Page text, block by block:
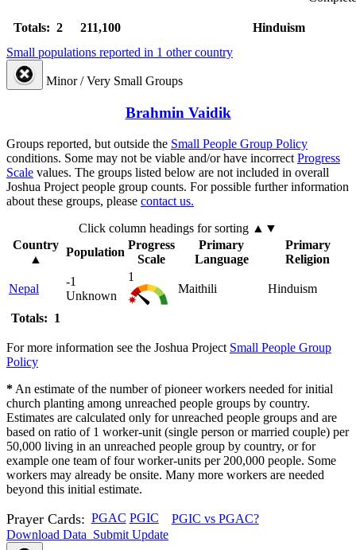
Totals: 2 211,100
Hinduism
Small populations reported in 1 other country
Minor / Very Small Groups
Brahmin Vaidik
Groups reported, but outside the Small People Group Policy
conditions. Some may not be viable and/or have incorrect Progress
Scale values. The groups listed below are not included in overall
Joshua Project people group counts. For possible further information
about these groups, please contact us.
Click column headings for sorting ▲▼
Country
▲
Population
Progress
Scale
Primary
Language
Primary
Religion
Nepal
-1
Unknown
1
Maithili
Hinduism
Totals: 1
For more information see the Joshua Project Small People Group
Policy
* An estimate of the number of pioneer workers needed for initial
church planting among unreached people groups by country.
Estimates are calculated only for unreached people groups and are
based on ratio of 1 worker-unit (single person or married couple) per
50,000 living in an unreached people group by country, or for
example one team of four worker-units per 200,000 people. Some
workers may already be onsite. Many more workers are needed
beyond this initial estimate.
Prayer Cards: PGAC PGIC
PGIC vs PGAC?
Download Data Submit Update